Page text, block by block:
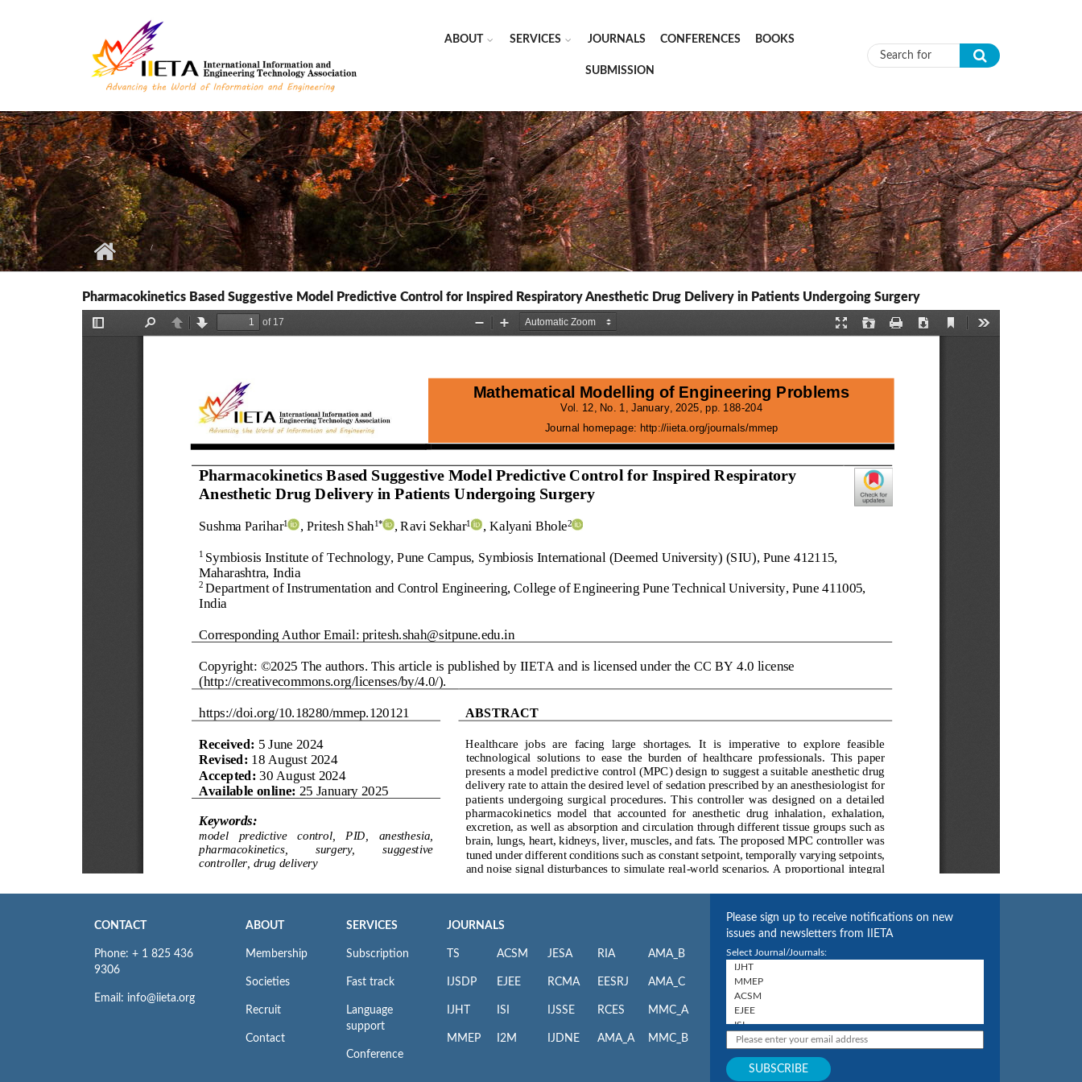
ABOUT SERVICES JOURNALS CONFERENCES BOOKS
SUBMISSION Search form
Pharmacokinetics Based Suggestive Model Predictive Control for Inspired Respiratory Anesthetic Drug Delivery in Patients Undergoing Surgery
CONTACT
Phone: + 1 825 436
9306
Email: info@iieta.org
ABOUT
Membership
Societies
Recruit
Contact
SERVICES
Subscription
Fast track
Language
support
Conference
JOURNALS
TS
IJSDP
IJHT
MMEP
ACSM
EJEE
ISI
I2M
JESA
RCMA
IJSSE
IJDNE
RIA
EESRJ
RCES
AMA_A
AMA_B
AMA_C
MMC_A
MMC_B
Please sign up to receive notifications on new
issues and newsletters from IIETA
Select Journal/Journals: